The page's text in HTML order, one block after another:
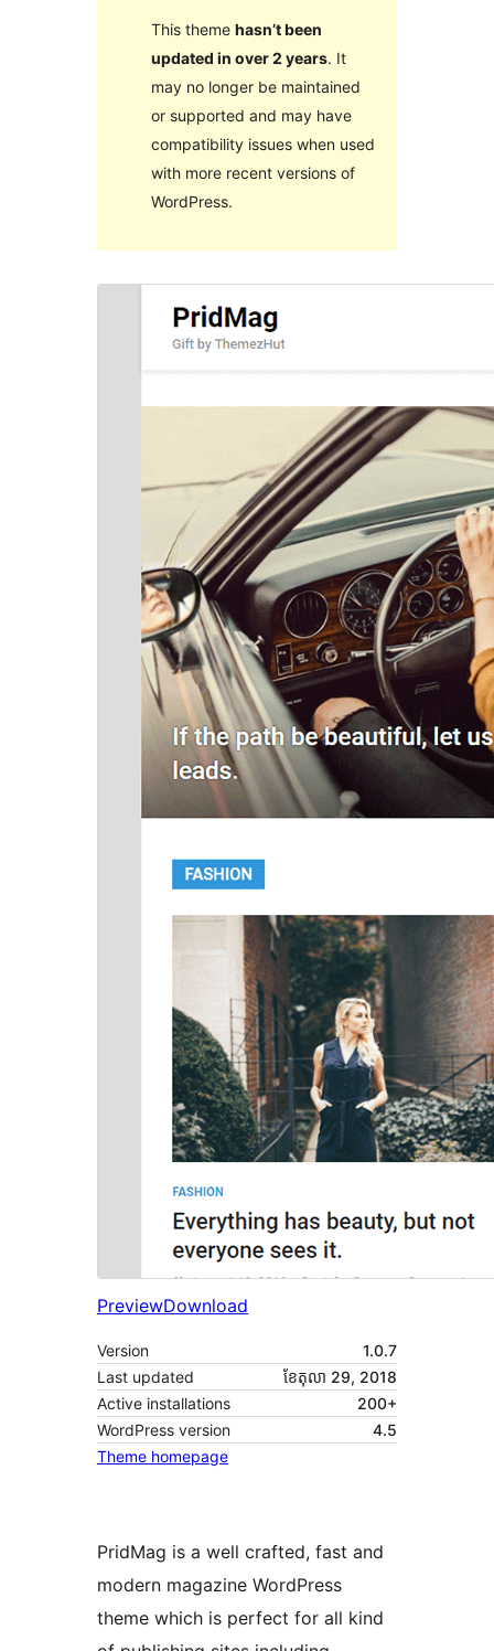
This theme hasn’t been
updated in over 2 years. It
may no longer be maintained
or supported and may have
compatibility issues when used
with more recent versions of
WordPress.
PreviewDownload
Version
1.0.7
Last updated
ខែ​តុលា 29, 2018
Active installations
200+
WordPress version
4.5
Theme homepage
PridMag is a well crafted, fast and
modern magazine WordPress
theme which is perfect for all kind